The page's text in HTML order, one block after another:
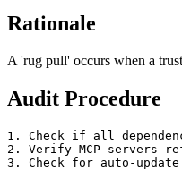
Rationale
A 'rug pull' occurs when a
Audit Procedure
1. Check if all
2. Verify MCP servers
3. Check for auto-